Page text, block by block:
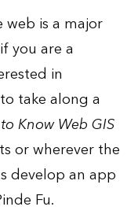
web is a major
you are a
in
take along a
Know Web GIS
or wherever the
develop an app
Fu.